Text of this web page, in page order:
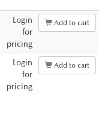
Login
for
pricing
Add to cart
Login
for
pricing
Add to cart